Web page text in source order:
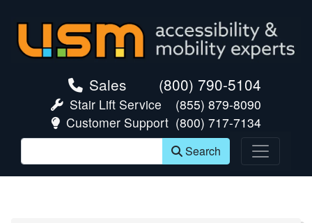
Sales (800) 790-5104
Stair Lift Service
(855) 879-8090
Customer Support (800) 717-7134
Search